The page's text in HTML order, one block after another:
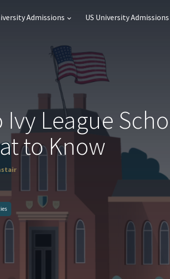
Admissions US University Admissions
League
to Know